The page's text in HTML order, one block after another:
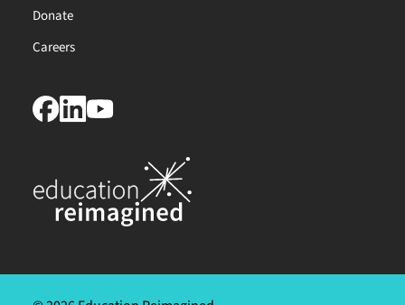
Donate
Careers